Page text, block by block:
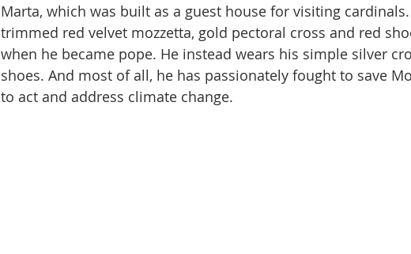
Marta, which was built as a guest house for visiting
trimmed red velvet mozzetta, gold pectoral cross and red
when he became pope. He instead wears his simple silver
shoes. And most of all, he has passionately fought to save
to act and address climate change.